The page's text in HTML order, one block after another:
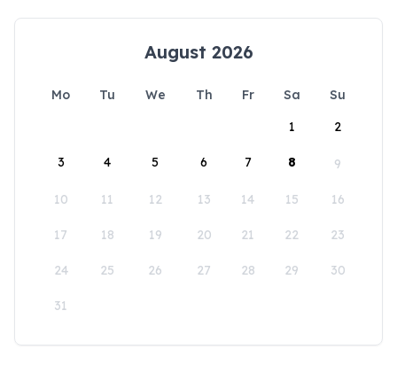
August 2026
Mo Tu We Th Fr Sa
Su
1
2
3 4 5 6 7 8 9
10 11 12 13 14 15 16
17 18 19 20 21 22 23
24 25 26 27 28 29 30
31